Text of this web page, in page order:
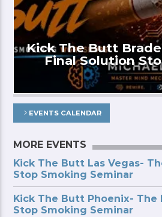
Kick The Butt
Final Solution
EVENTS CALENDAR
MORE EVENTS
Kick The Butt Las Vegas-
Stop Smoking Seminar
Kick The Butt Phoenix- The
Stop Smoking Seminar